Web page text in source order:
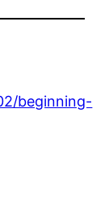
beginning-